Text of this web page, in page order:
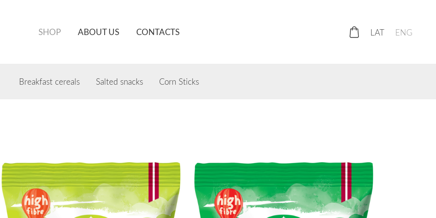
SHOP ABOUT US CONTACTS LAT ENG
Breakfast cereals Salted snacks Corn Sticks